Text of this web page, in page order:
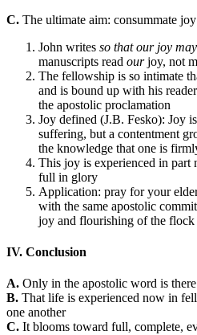
C. The ultimate aim: consummate joy
John writes so that our joy
manuscripts read ourjoy, not
The fellowship is so intimate
and is bound up with his
the apostolic proclamation
Joy defined (J.B. Fesko): Joy
suffering, but a contentment
the knowledge that one is
This joy is experienced in part
full in glory
Application: pray for your
with the same apostolic
joy and flourishing of the flock
IV. Conclusion
A. Only in the apostolic word is
B. That life is experienced now in
one another
C. It blooms toward full, complete,